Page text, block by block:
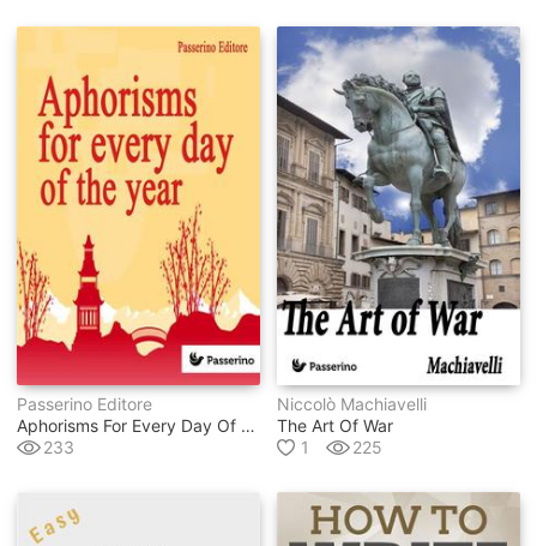
Passerino Editore
Aphorisms For Every Day Of The Year
233
Niccolò Machiavelli
The Art Of War
1
225